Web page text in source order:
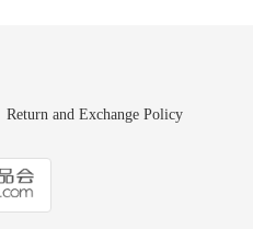
Return and Exchange Policy